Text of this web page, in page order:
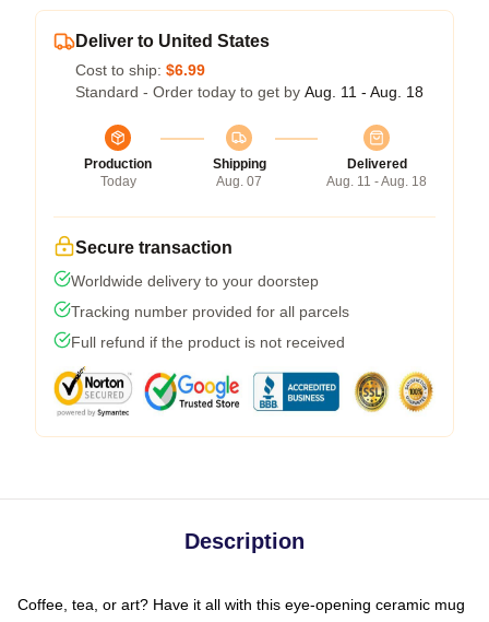
Deliver to United States
Cost to ship: $6.99
Standard - Order today to get by Aug. 11 - Aug. 18
Production
Today
Shipping
Aug. 07
Delivered
Aug. 11 - Aug. 18
Secure transaction
Worldwide delivery to your doorstep
Tracking number provided for all parcels
Full refund if the product is not received
Description
Coffee, tea, or art? Have it all with this eye-opening ceramic mug